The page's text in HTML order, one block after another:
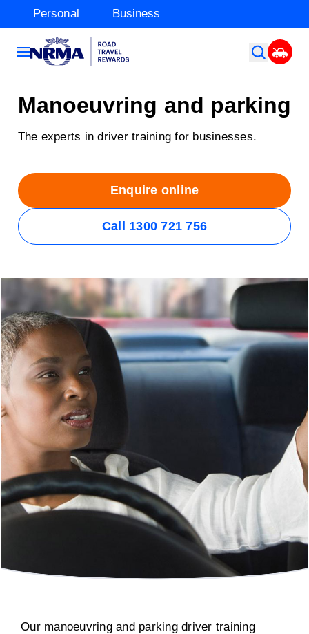
Personal Business
Manoeuvring and parking
The experts in driver training for businesses.
Enquire online
Call 1300 721 756
Our manoeuvring and parking driver training